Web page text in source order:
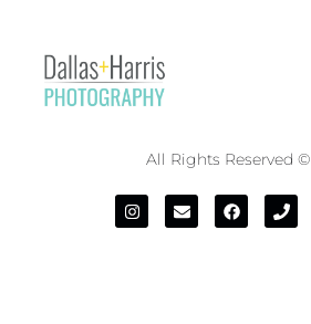
All Rights Reserved